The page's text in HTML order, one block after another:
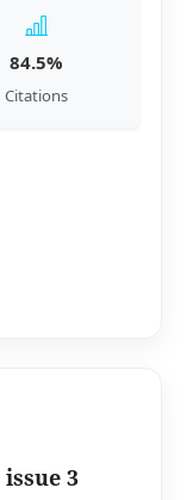
84.5%
Citations
3